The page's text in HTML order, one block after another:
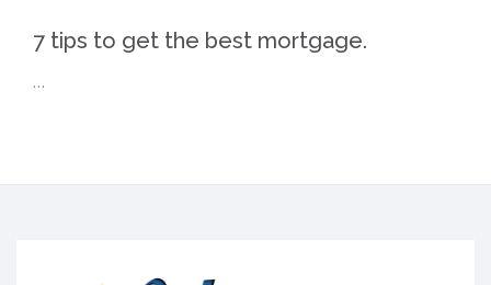
7 tips to get the best mortgage.
…